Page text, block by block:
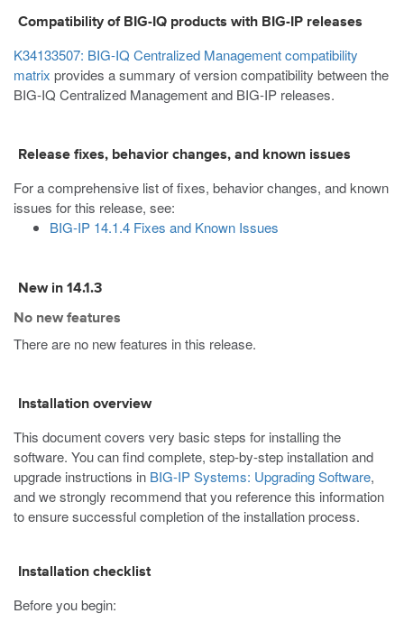
Compatibility of BIG-IQ products with BIG-IP releases
K34133507: BIG-IQ Centralized Management compatibility
matrix provides a summary of version compatibility between the
BIG-IQ Centralized Management and BIG-IP releases.
Release fixes, behavior changes, and known issues
For a comprehensive list of fixes, behavior changes, and known
issues for this release, see:
BIG-IP 14.1.4 Fixes and Known Issues
New in 14.1.3
No new features
There are no new features in this release.
Installation overview
This document covers very basic steps for installing the
software. You can find complete, step-by-step installation and
upgrade instructions in BIG-IP Systems: Upgrading Software,
and we strongly recommend that you reference this information
to ensure successful completion of the installation process.
Installation checklist
Before you begin: